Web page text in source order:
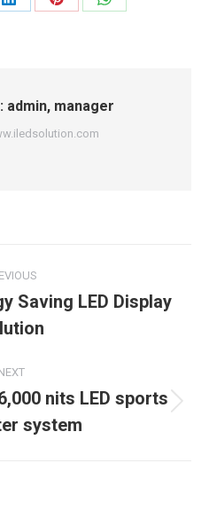
Share
Share
Share
admin, manager
Previous
post:
Saving LED Display
Next
post:
nits LED sports
system